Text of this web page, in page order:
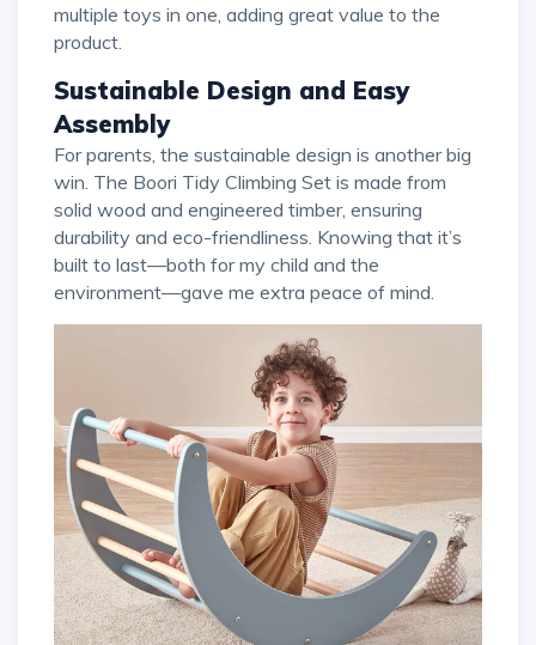
multiple toys in one, adding great value to the
product.
Sustainable Design and Easy
Assembly
For parents, the sustainable design is another big
win. The Boori Tidy Climbing Set is made from
solid wood and engineered timber, ensuring
durability and eco-friendliness. Knowing that it’s
built to last—both for my child and the
environment—gave me extra peace of mind.